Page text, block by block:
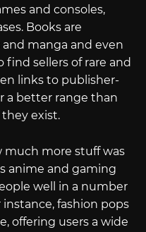
and consoles,
Books are
manga and even
find sellers of rare and
links to publisher-
a better range than
exist.
much more stuff was
anime and gaming
well in a number
fashion pops
offering users a wide